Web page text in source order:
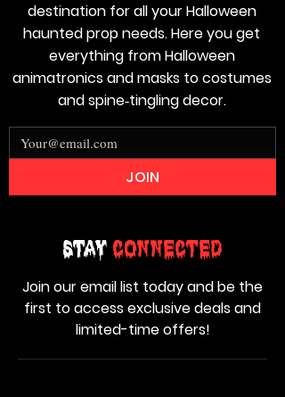
Stay Connected
Join our email list today and be the
first to access exclusive deals and
limited-time offers!
destination for all your Halloween
haunted prop needs. Here you get
everything from Halloween
animatronics and masks to costumes
and spine‑tingling decor.
JOIN